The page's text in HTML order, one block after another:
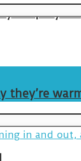
your prayers.
they’re